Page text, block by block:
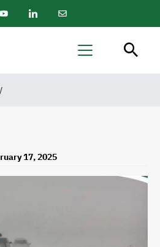
YoutubeLinkedInEmail
Menu
/
17, 2025